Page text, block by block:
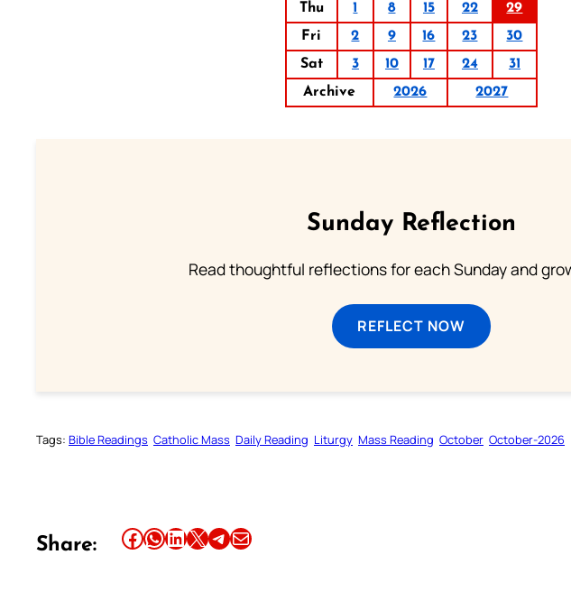
Thu
1 8 15 22
29
Fri
2 9 16 23
30
Sat
3 10 17 24
31
Archive
2026 2027
Sunday Reflection
Read thoughtful reflections for each Sunday and
REFLECT NOW
Tags: Bible Readings Catholic Mass Daily Reading Liturgy Mass Reading October October-2026
Share: Share this article on Facebook Share this article on WhatsApp Share this article on LinkedIn Share this article on X Share this article on TelegramEmail this Article